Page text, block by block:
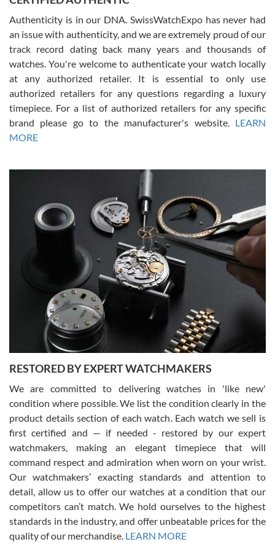
Russ D
7/30/2026
Amazing selection, competitive prices, great overall experience.
David R. was fantastic to work with. Patient and understanding.
This was my first watch and experience with them but won’t be my
Gregory Girshin
7/29/2026
I am using Swiss Watch Expo for several years now, and can’t be
happier with the quality of their service! The experience with
purchases is always seamless, stress free, fast, reliable and
courteous. It applies to selling, trade in and buying watches alike.
You can buy with confidence from Swiss Watch Expo!
David Pigg
7/28/2026
This was my first experience dealing with SWE as I had been looking
for an Omega Seamaster for a while and found the perfect one. It
was labeled as used but it seems the previous owner must have
been a collector as it was unworn seemingly. Not a scratch on it. It
was basically brand new. And I got it for nearly half off what a new
model would be. I definitely have plans to buy more luxury watches
from SWE.
Authenticity is in our DNA. SwissWatchExpo has never had
an issue with authenticity, and we are extremely proud of our
track record dating back many years and thousands of
watches. You're welcome to authenticate your watch locally
at any authorized retailer. It is essential to only use
authorized retailers for any questions regarding a luxury
timepiece. For a list of authorized retailers for any specific
brand please go to the manufacturer's website. LEARN
MORE
RESTORED BY EXPERT WATCHMAKERS
We are committed to delivering watches in 'like new'
condition where possible. We list the condition clearly in the
product details section of each watch. Each watch we sell is
first certified and — if needed - restored by our expert
watchmakers, making an elegant timepiece that will
command respect and admiration when worn on your wrist.
Our watchmakers’ exacting standards and attention to
detail, allow us to offer our watches at a condition that our
competitors can’t match. We hold ourselves to the highest
standards in the industry, and offer unbeatable prices for the
quality of our merchandise. LEARN MORE